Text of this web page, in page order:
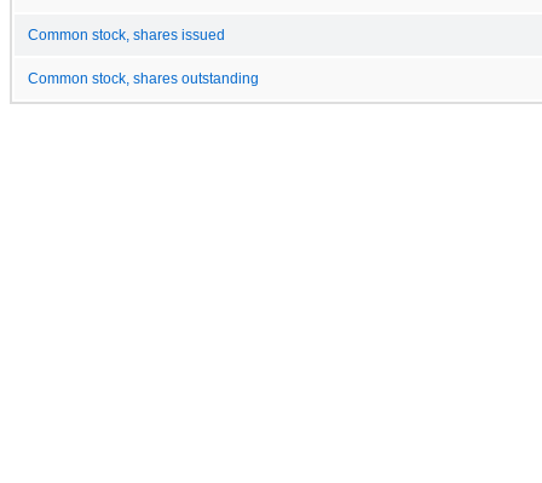
Common stock, shares issued
Common stock, shares outstanding